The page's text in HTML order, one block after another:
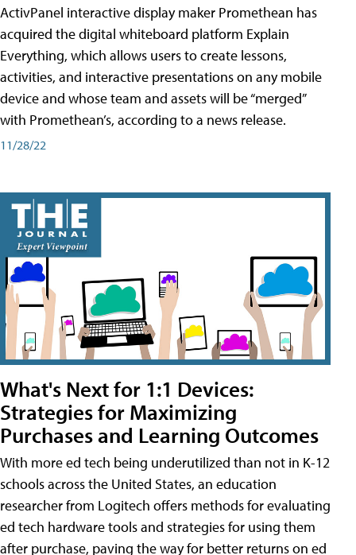
ActivPanel interactive display maker Promethean has
acquired the digital whiteboard platform Explain
Everything, which allows users to create lessons,
activities, and interactive presentations on any mobile
device and whose team and assets will be “merged”
with Promethean’s, according to a news release.
11/28/22
What's Next for 1:1 Devices:
Strategies for Maximizing
Purchases and Learning Outcomes
With more ed tech being underutilized than not in K-12
schools across the United States, an education
researcher from Logitech offers methods for evaluating
ed tech hardware tools and strategies for using them
after purchase, paving the way for better returns on ed